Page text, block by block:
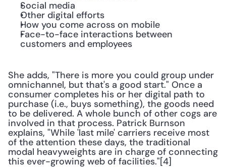
Social media
Other digital efforts
How you come across on mobile
Face-to-face interactions between
customers and employees
She adds, "There is more you could group under
omnichannel, but that's a good start." Once a
consumer completes his or her digital path to
purchase (i.e., buys something), the goods need
to be delivered. A whole bunch of other cogs are
involved in that process. Patrick Burnson
explains, "While 'last mile' carriers receive most
of the attention these days, the traditional
modal heavyweights are in charge of connecting
this ever-growing web of facilities."[4]